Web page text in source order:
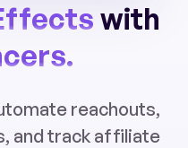
with
reachouts,
and track affiliate